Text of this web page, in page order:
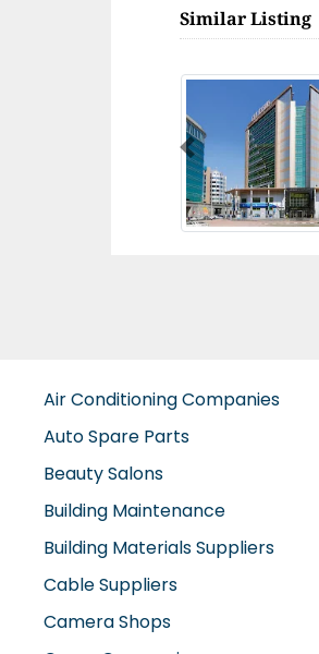
Similar Listing
Previous
Air Conditioning Companies
Auto Spare Parts
Beauty Salons
Building Maintenance
Building Materials Suppliers
Cable Suppliers
Camera Shops